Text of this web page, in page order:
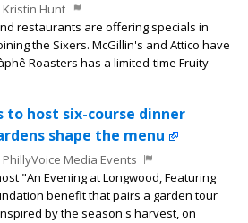
Kristin Hunt
restaurants are offering specials in
the Sixers. McGillin's and Attico have
Roasters has a limited-time Fruity
to host six-course dinner
shape the menu
PhillyVoice Media Events
"An Evening at Longwood, Featuring
benefit that pairs a garden tour
by the season's harvest, on